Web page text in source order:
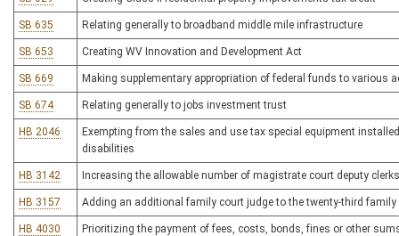
SB 635 Relating generally to broadband middle mile infrastructure
SB 653 Creating WV Innovation and Development Act
SB 669 Making supplementary appropriation of federal funds to various
SB 674 Relating generally to jobs investment trust
HB 2046
Exempting from the sales and use tax special equipment
disabilities
HB 3142 Increasing the allowable number of magistrate court deputy
HB 3157 Adding an additional family court judge to the twenty-third
HB 4030
Prioritizing the payment of fees, costs, bonds, fines or other